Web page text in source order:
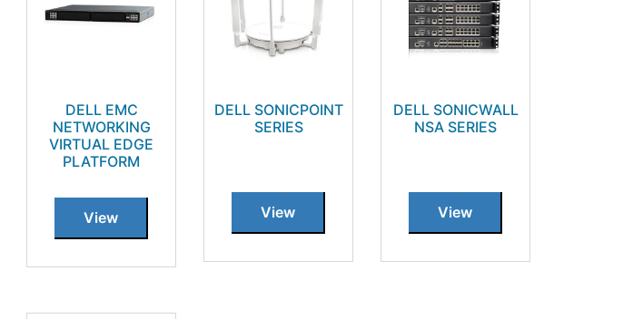
DELL EMC
NETWORKING
VIRTUAL EDGE
PLATFORM
View
DELL SONICPOINT
SERIES
View
DELL SONICWALL
NSA SERIES
View